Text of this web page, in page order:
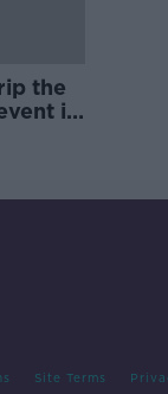
the
in
Site Terms